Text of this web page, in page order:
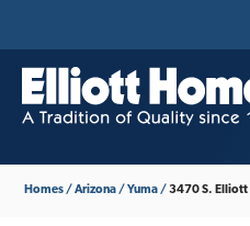
Homes Arizona Yuma 3470 S. Elliott